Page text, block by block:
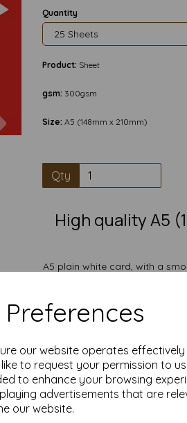
our website operates
to request your permission to
to enhance your browsing
advertisements that are
our website.
Quantity
Product: Sheet
gsm: 300gsm
Size: A5 (148mm x 210mm)
Qty
High quality A5
A5 plain white card, with a
for creating
The card is suitable for
crafting and DIY card
painting, wedding
Take advantage of our
quantities from 1 to 10,000 or
Transform ordinary
Order your A5 card
Suitable for full colour